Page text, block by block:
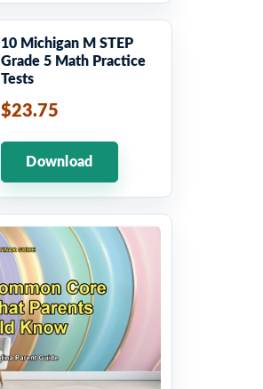
10 Michigan M STEP
Grade 5 Math Practice
Tests
$23.75
Download